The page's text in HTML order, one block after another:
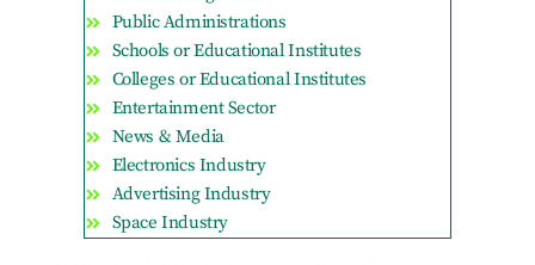
Public Administrations
Schools or Educational Institutes
Colleges or Educational Institutes
Entertainment Sector
News & Media
Electronics Industry
Advertising Industry
Space Industry